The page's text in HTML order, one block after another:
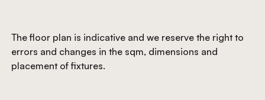
The floor plan is indicative and we reserve the right to
errors and changes in the sqm, dimensions and
placement of fixtures.